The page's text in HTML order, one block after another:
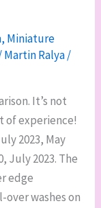
, Miniature
Martin Ralya/
It’s not
of experience!
2023, May
July 2023. The
edge
washes on